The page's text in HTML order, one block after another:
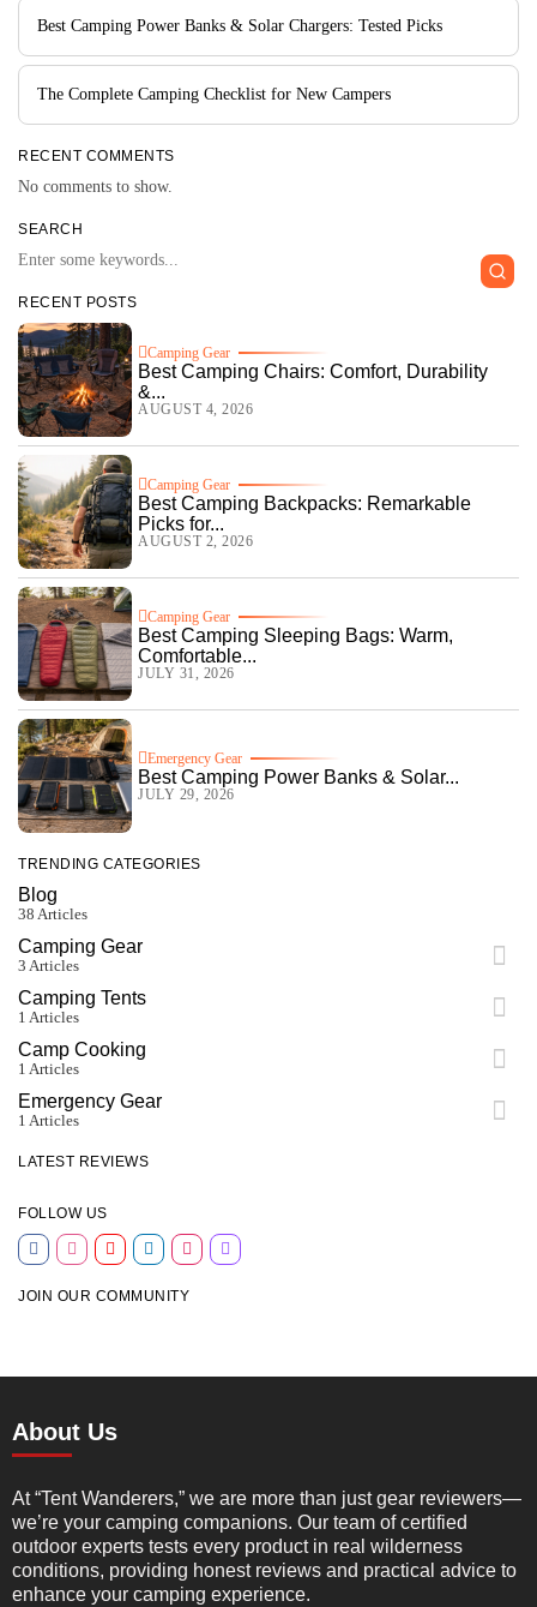
Best Camping Power Banks & Solar Chargers: Tested Picks
The Complete Camping Checklist for New Campers
RECENT COMMENTS
No comments to show.
SEARCH
RECENT POSTS
Camping Gear
Best Camping Chairs: Comfort, Durability
&...
AUGUST 4, 2026
Camping Gear
Best Camping Backpacks: Remarkable
Picks for...
AUGUST 2, 2026
Camping Gear
Best Camping Sleeping Bags: Warm,
Comfortable...
JULY 31, 2026
Emergency Gear
Best Camping Power Banks & Solar...
JULY 29, 2026
TRENDING CATEGORIES
Blog
38 Articles
Camping Gear
3 Articles
Camping Tents
1 Articles
Camp Cooking
1 Articles
Emergency Gear
1 Articles
LATEST REVIEWS
FOLLOW US
JOIN OUR COMMUNITY
About Us
At “Tent Wanderers,” we are more than just gear reviewers—
we’re your camping companions. Our team of certified
outdoor experts tests every product in real wilderness
conditions, providing honest reviews and practical advice to
enhance your camping experience.